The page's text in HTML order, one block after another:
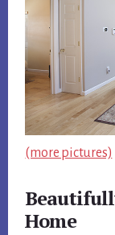
(more pictures)
Home